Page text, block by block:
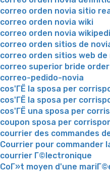
correo orden novia sitio
correo orden novia wiki
correo orden novia
correo orden sitios de
correo orden sitios web
correo superior bride
correo-pedido-novia
cos'ГЁ la sposa per
cos'ГЁ la sposa per
cos'ГЁ una sposa per
coupon sposa per
courrier des commandes
Courrier pour commander
courrier Г©lectronique
CoГ»t moyen d'une